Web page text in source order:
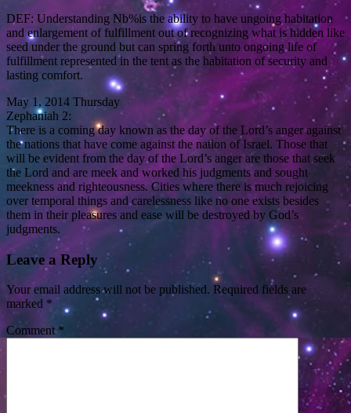
DEF: Understanding Nb%is the ability to have ungoing habitation
and enlargement of fulfillment out of recognizing what is hidden like
seed under the ground but can spring forth unto ongoing life of
fulfillment represented in the tent as the habitation of security and
lasting comfort.
May 1, 2014 Thursday
Zephaniah 2:
There is a coming day known as the day of the Lord’s anger against
the nations that have come against the nation of Israel. Those that
will be evident from the day of the Lord’s anger are those that seek
the Lord and are meek and worked his judgments and sought
meekness and righteousness. Cities where there is much rejoicing
over temporal things and carelessness like no one exists besides
them in their pleasures and ease will be destroyed by God’s
judgments.
Leave a Reply
Your email address will not be published. Required fields are
marked *
Comment*